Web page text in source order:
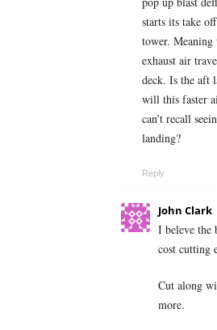
starts its take
tower.
exhaust air
deck. Is the aft
will this faster
can’t recall
landing?
Reply
John Clark
I beleve the
cost cutting
Cut along
more.